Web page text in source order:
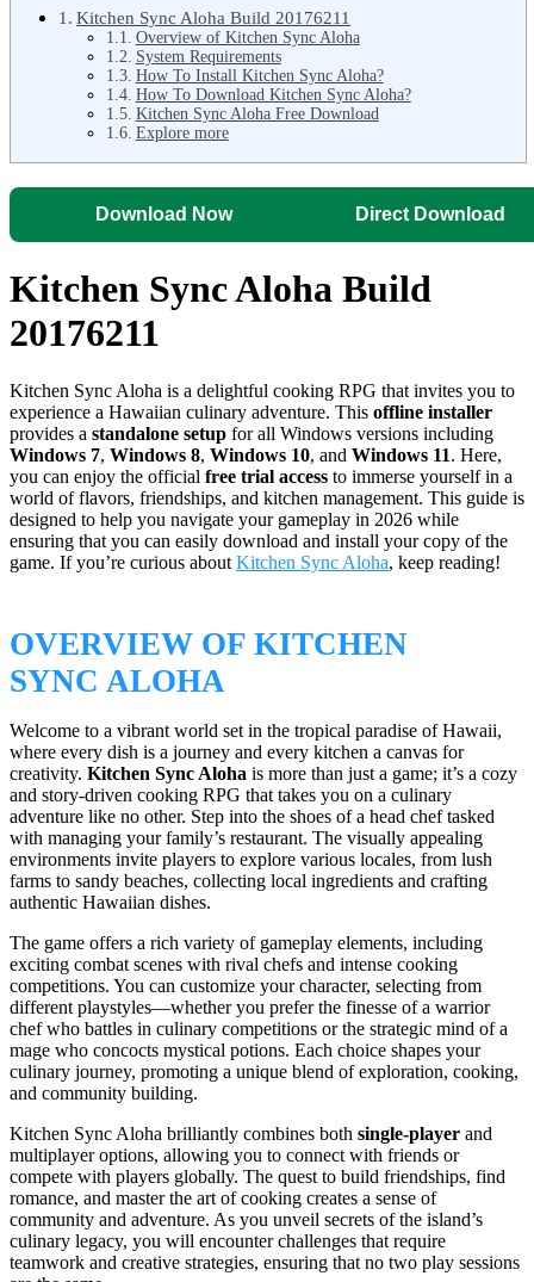
Kitchen Sync Aloha Build 20176211
Overview of Kitchen Sync Aloha
System Requirements
How To Install Kitchen Sync Aloha?
How To Download Kitchen Sync Aloha?
Kitchen Sync Aloha Free Download
Explore more
Download Now Direct Download
Kitchen Sync Aloha Build
20176211
Kitchen Sync Aloha is a delightful cooking RPG that invites you to
experience a Hawaiian culinary adventure. This offline installer
provides a standalone setup for all Windows versions including
Windows 7, Windows 8, Windows 10, and Windows 11. Here,
you can enjoy the official free trial access to immerse yourself in a
world of flavors, friendships, and kitchen management. This guide is
designed to help you navigate your gameplay in 2026 while
ensuring that you can easily download and install your copy of the
game. If you’re curious aboutKitchen Sync Aloha, keep reading!
OVERVIEW OF KITCHEN
SYNC ALOHA
Welcome to a vibrant world set in the tropical paradise of Hawaii,
where every dish is a journey and every kitchen a canvas for
creativity. Kitchen Sync Aloha is more than just a game; it’s a cozy
and story-driven cooking RPG that takes you on a culinary
adventure like no other. Step into the shoes of a head chef tasked
with managing your family’s restaurant. The visually appealing
environments invite players to explore various locales, from lush
farms to sandy beaches, collecting local ingredients and crafting
authentic Hawaiian dishes.
The game offers a rich variety of gameplay elements, including
exciting combat scenes with rival chefs and intense cooking
competitions. You can customize your character, selecting from
different playstyles—whether you prefer the finesse of a warrior
chef who battles in culinary competitions or the strategic mind of a
mage who concocts mystical potions. Each choice shapes your
culinary journey, promoting a unique blend of exploration, cooking,
and community building.
Kitchen Sync Aloha brilliantly combines both single-player and
multiplayer options, allowing you to connect with friends or
compete with players globally. The quest to build friendships, find
romance, and master the art of cooking creates a sense of
community and adventure. As you unveil secrets of the island’s
culinary legacy, you will encounter challenges that require
teamwork and creative strategies, ensuring that no two play sessions